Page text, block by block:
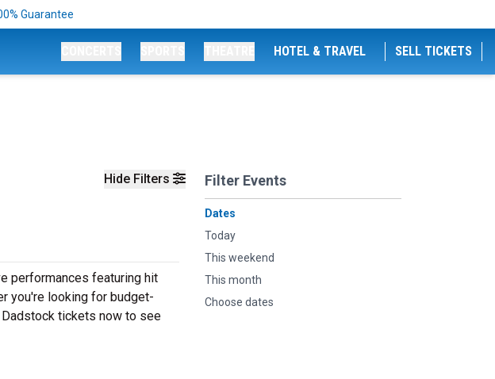
Guarantee
HOTEL & TRAVEL SELL TICKETS
Hide Filters Filter Events
Dates
Today
This weekend
This month
Choose dates
performances featuring hit
you're looking for budget-
tickets now to see